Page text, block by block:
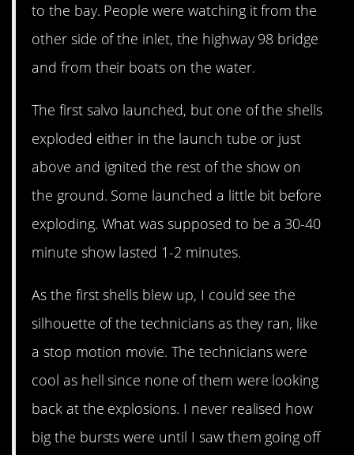
to the bay. People were watching it from the
other side of the inlet, the highway 98 bridge
and from their boats on the water.
The first salvo launched, but one of the shells
exploded either in the launch tube or just
above and ignited the rest of the show on
the ground. Some launched a little bit before
exploding. What was supposed to be a 30-40
minute show lasted 1-2 minutes.
As the first shells blew up, I could see the
silhouette of the technicians as they ran, like
a stop motion movie. The technicians were
cool as hell since none of them were looking
back at the explosions. I never realised how
big the bursts were until I saw them going off